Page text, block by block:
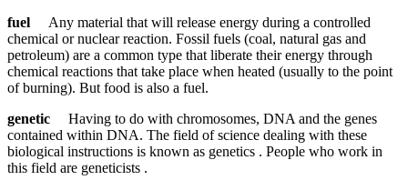
fuel Any material that will release energy during a controlled
chemical or nuclear reaction. Fossil fuels (coal, natural gas and
petroleum) are a common type that liberate their energy through
chemical reactions that take place when heated (usually to the point
of burning). But food is also a fuel.
genetic Having to do with chromosomes, DNA and the genes
contained within DNA. The field of science dealing with these
biological instructions is known as genetics . People who work in
this field are geneticists .